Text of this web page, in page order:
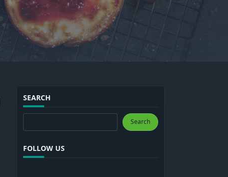
SEARCH
Search Search
FOLLOW US